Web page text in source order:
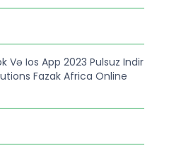
Və Ios App 2023 Pulsuz Indir
Fazak Africa Online